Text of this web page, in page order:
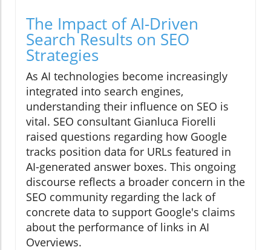
The Impact of AI-Driven
Search Results on SEO
Strategies
As AI technologies become increasingly
integrated into search engines,
understanding their influence on SEO is
vital. SEO consultant Gianluca Fiorelli
raised questions regarding how Google
tracks position data for URLs featured in
AI-generated answer boxes. This ongoing
discourse reflects a broader concern in the
SEO community regarding the lack of
concrete data to support Google's claims
about the performance of links in AI
Overviews.